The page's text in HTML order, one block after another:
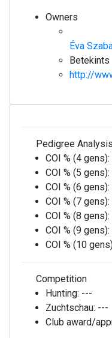
Owners
Éva
Betekints
http://
Pedigree Analysis
COI % (4 gens):
COI % (5 gens):
COI % (6 gens):
COI % (7 gens):
COI % (8 gens):
COI % (9 gens):
COI % (10
Competition
Hunting: ---
Zuchtschau: ---
Club award/